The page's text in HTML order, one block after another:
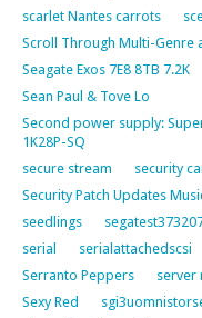
scarlet Nantes carrots
Scroll Through Multi-Genre
Seagate Exos 7E8 8TB 7.2K
Sean Paul & Tove Lo
Second power supply:
1K28P-SQ
secure stream
security
Security Patch Updates
seedlings
serial
serialattachedscsi
Serranto Peppers
server
Sexy Red